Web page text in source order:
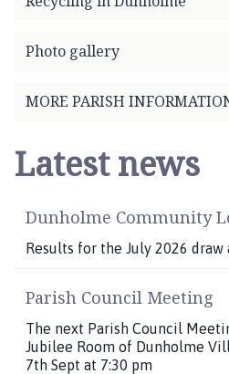
Photo gallery
MORE PARISH
Latest news
Dunholme Community
Results for the July 2026 draw
Parish Council Meeting
The next Parish Council
Jubilee Room of Dunholme
7th Sept at 7:30 pm